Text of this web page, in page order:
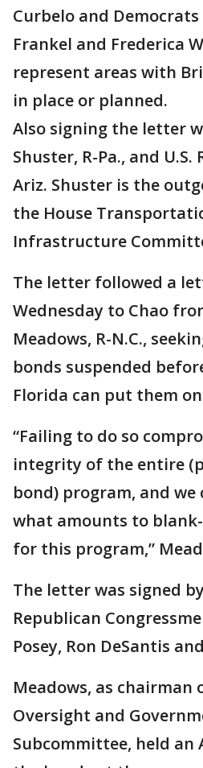
Curbelo and
Frankel and Frederica
represent areas with
in place or planned.
Also signing the letter
Shuster, R-Pa., and U.S.
Ariz. Shuster is the
the House
Infrastructure
The letter followed a
Wednesday to Chao
Meadows, R-N.C.,
bonds suspended
Florida can put them
“Failing to do so
integrity of the entire
bond) program, and
what amounts to
for this program,”
The letter was signed
Republican
Posey, Ron DeSantis
Meadows, as chairman
Oversight and
Subcommittee, held an